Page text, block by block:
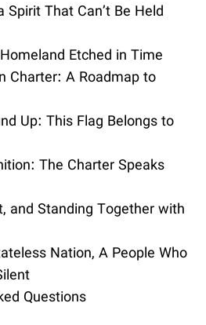
Spirit That Can’t Be Held
Etched in Time
Charter: A Roadmap to
Up: This Flag Belongs to
The Charter Speaks
and Standing Together with
Nation, A People Who
Questions